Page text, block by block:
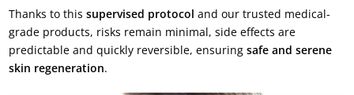
Thanks to this supervised protocol and our trusted medical-
grade products, risks remain minimal, side effects are
predictable and quickly reversible, ensuring safe and serene
skin regeneration.